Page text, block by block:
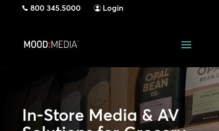
800 345.5000 Login
In-Store Media & AV